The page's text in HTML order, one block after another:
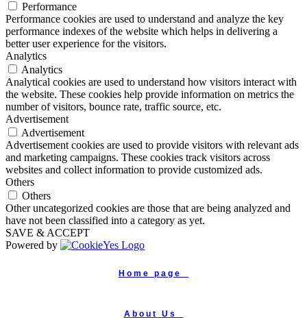
Performance
Performance cookies are used to understand and analyze the key
performance indexes of the website which helps in delivering a
better user experience for the visitors.
Analytics
Analytics
Analytical cookies are used to understand how visitors interact with
the website. These cookies help provide information on metrics the
number of visitors, bounce rate, traffic source, etc.
Advertisement
Advertisement
Advertisement cookies are used to provide visitors with relevant ads
and marketing campaigns. These cookies track visitors across
websites and collect information to provide customized ads.
Others
Others
Other uncategorized cookies are those that are being analyzed and
have not been classified into a category as yet.
SAVE & ACCEPT
Powered by
Home page_
About Us_